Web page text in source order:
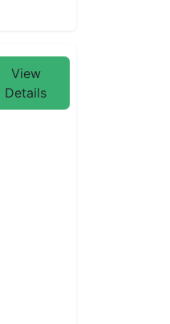
View
Details